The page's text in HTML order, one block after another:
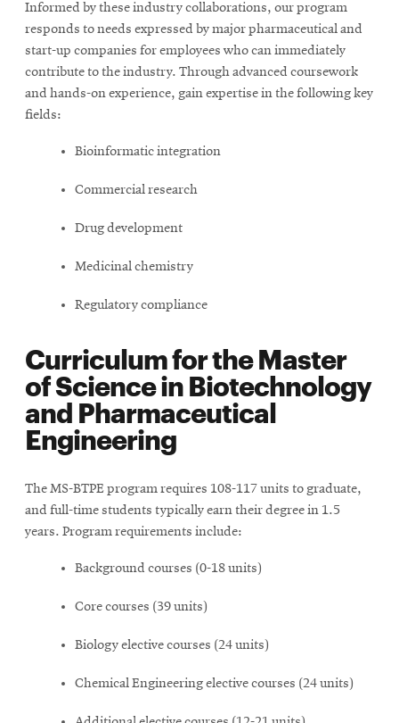
Informed by these industry collaborations, our program
responds to needs expressed by major pharmaceutical and
start-up companies for employees who can immediately
contribute to the industry. Through advanced coursework
and hands-on experience, gain expertise in the following key
fields:
Bioinformatic integration
Commercial research
Drug development
Medicinal chemistry
Regulatory compliance
Curriculum for the Master
of Science in Biotechnology
and Pharmaceutical
Engineering
The MS-BTPE program requires 108-117 units to graduate,
and full-time students typically earn their degree in 1.5
years. Program requirements include:
Background courses (0-18 units)
Core courses (39 units)
Biology elective courses (24 units)
Chemical Engineering elective courses (24 units)